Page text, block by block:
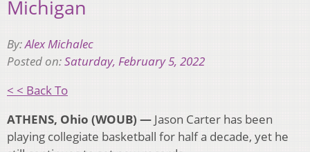
Michigan
By:Alex Michalec
Posted on:Saturday, February 5, 2022
< < Back To
ATHENS, Ohio (WOUB) — Jason Carter has been
playing collegiate basketball for half a decade, yet he